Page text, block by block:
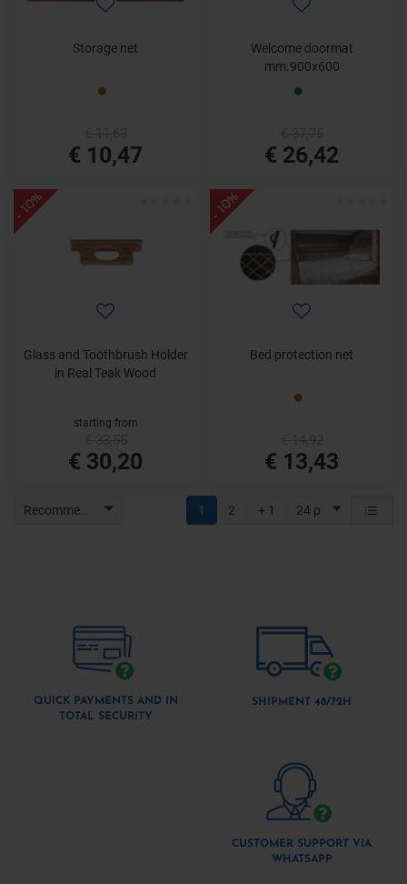
Storage net
€ 10,47
Welcome doormat
mm.900x600
€ 26,42
- 10%
Glass and Toothbrush Holder
in Real Teak Wood
starting from
€ 30,20
- 10%
Bed protection net
€ 13,43
Recommended 24 p
1 2 + 1
QUICK PAYMENTS AND IN
TOTAL SECURITY
SHIPMENT 48/72H
CUSTOMER SUPPORT VIA
WHATSAPP